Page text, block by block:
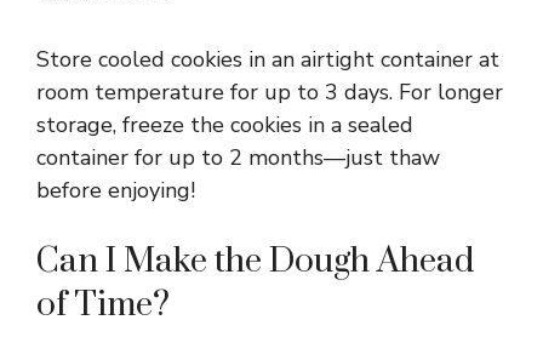
Store cooled cookies in an airtight container at
room temperature for up to 3 days. For longer
storage, freeze the cookies in a sealed
container for up to 2 months—just thaw
before enjoying!
Can I Make the Dough Ahead
of Time?